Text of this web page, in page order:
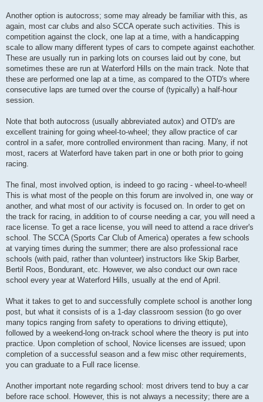
Another option is autocross; some may already be familiar with this, as
again, most car clubs and also SCCA operate such activities. This is
competition against the clock, one lap at a time, with a handicapping
scale to allow many different types of cars to compete against eachother.
These are usually run in parking lots on courses laid out by cone, but
sometimes these are run at Waterford Hills on the main track. Note that
these are performed one lap at a time, as compared to the OTD's where
consecutive laps are turned over the course of (typically) a half-hour
session.
Note that both autocross (usually abbreviated autox) and OTD's are
excellent training for going wheel-to-wheel; they allow practice of car
control in a safer, more controlled environment than racing. Many, if not
most, racers at Waterford have taken part in one or both prior to going
racing.
The final, most involved option, is indeed to go racing - wheel-to-wheel!
This is what most of the people on this forum are involved in, one way or
another, and what most of our activity is focused on. In order to get on
the track for racing, in addition to of course needing a car, you will need a
race license. To get a race license, you will need to attend a race driver's
school. The SCCA (Sports Car Club of America) operates a few schools
at varying times during the summer; there are also professional race
schools (with paid, rather than volunteer) instructors like Skip Barber,
Bertil Roos, Bondurant, etc. However, we also conduct our own race
school every year at Waterford Hills, usually at the end of April.
What it takes to get to and successfully complete school is another long
post, but what it consists of is a 1-day classroom session (to go over
many topics ranging from safety to operations to driving ettiqute),
followed by a weekend-long on-track school where the theory is put into
practice. Upon completion of school, Novice licenses are issued; upon
completion of a successful season and a few misc other requirements,
you can graduate to a Full race license.
Another important note regarding school: most drivers tend to buy a car
before race school. However, this is not always a necessity; there are a